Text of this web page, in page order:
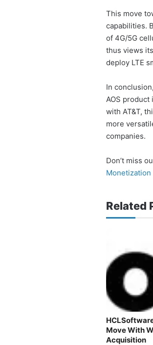
This move
capabilities.
of 4G/5G
thus views
deploy LTE
In
AOS
with AT&T,
more
companies.
Don’t miss
Monetization
Related
Move With
Acquisition